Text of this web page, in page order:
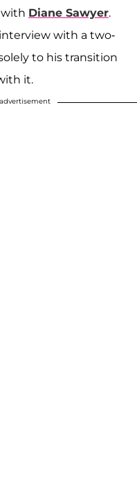
Diane Sawyer.
with a two-
to his transition
it.